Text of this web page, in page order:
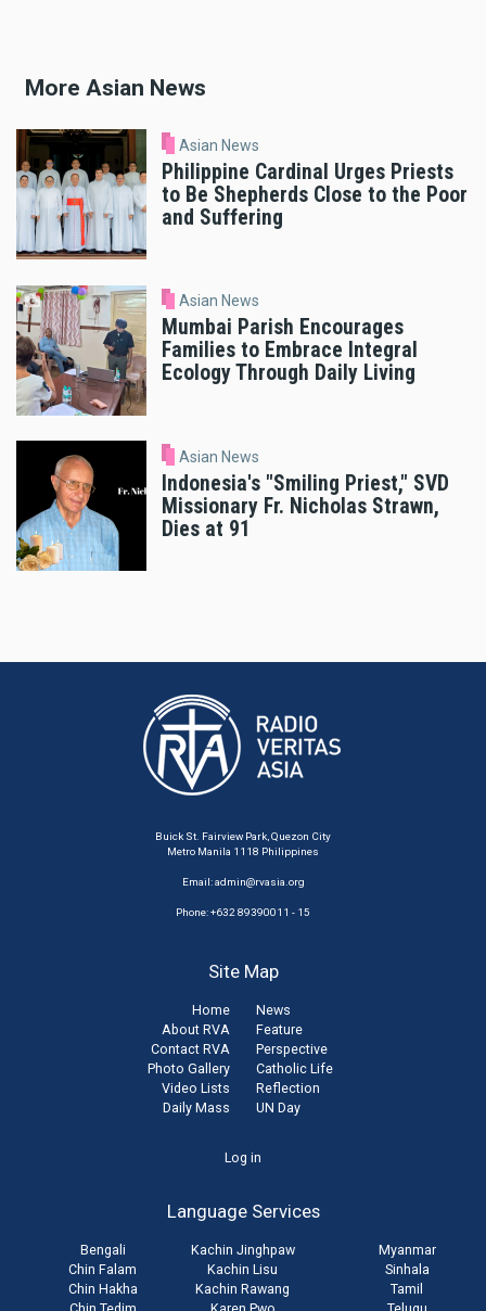
More Asian News
Asian News
Philippine Cardinal Urges Priests
to Be Shepherds Close to the Poor
and Suffering
Asian News
Mumbai Parish Encourages
Families to Embrace Integral
Ecology Through Daily Living
Asian News
Indonesia's "Smiling Priest," SVD
Missionary Fr. Nicholas Strawn,
Dies at 91
Buick St. Fairview Park, Quezon City
Metro Manila 1118 Philippines
Email:admin@rvasia.org
Phone: +632 89390011 - 15
Site Map
Home
About RVA
Contact RVA
Photo Gallery
Video Lists
Daily Mass
News
Feature
Perspective
Catholic Life
Reflection
UN Day
Log in
Language Services
Bengali
Chin Falam
Chin Hakha
Kachin Jinghpaw
Kachin Lisu
Kachin Rawang
Myanmar
Sinhala
Tamil